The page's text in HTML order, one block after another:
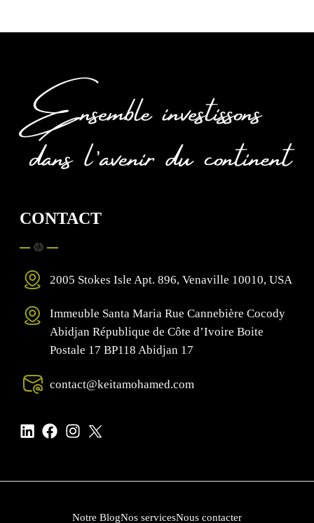
CONTACT
2005 Stokes Isle Apt. 896, Venaville 10010, USA
Immeuble Santa Maria Rue Cannebière Cocody
Abidjan République de Côte d’Ivoire Boite
Postale 17 BP118 Abidjan 17
contact@keitamohamed.com
Notre BlogNos servicesNous contacter